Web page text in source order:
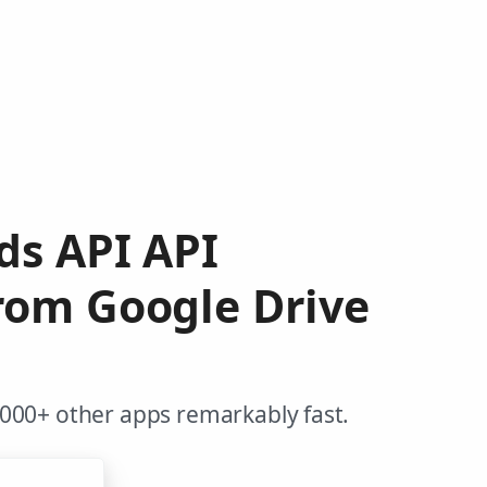
API API
Google Drive
other apps remarkably fast.